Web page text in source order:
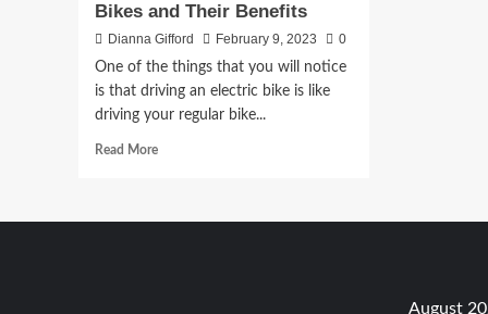
Bikes and Their Benefits
Dianna Gifford February 9, 2023
0
One of the things that you will notice
is that driving an electric bike is like
driving your regular bike...
Read MoreRead
August